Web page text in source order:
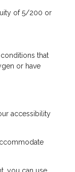
of 5/200 or
that
or have
accessibility